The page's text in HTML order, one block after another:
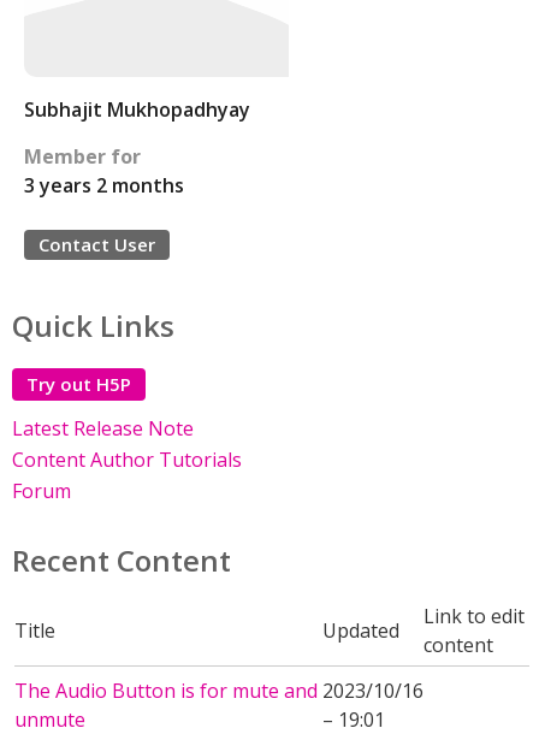
Subhajit Mukhopadhyay
Member for
3 years 2 months
Contact User
Quick Links
Try out H5P
Latest Release Note
Content Author Tutorials
Forum
Recent Content
Title Updated
Link to edit
content
The Audio Button is for mute and
unmute
2023/10/16
– 19:01